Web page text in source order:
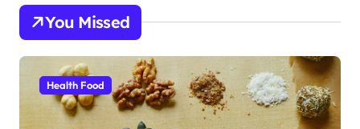
You Missed
Health Food